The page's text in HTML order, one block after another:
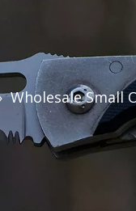
Wholesale Small